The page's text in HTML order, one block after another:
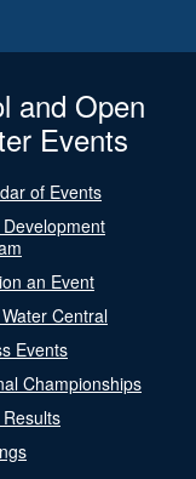
and Open
Events
of Events
an Event
Central
Events
Championships